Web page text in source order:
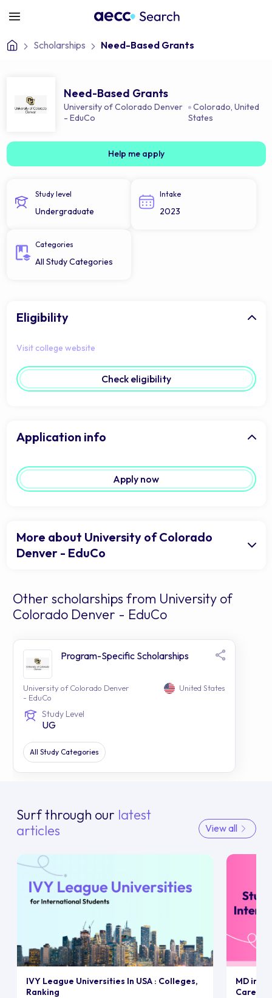
Scholarships Need-Based Grants
Need-Based Grants
University of Colorado Denver
- EduCo
Colorado,United
States
Help me apply
Study level
Undergraduate
Intake
2023
Categories
All Study Categories
Eligibility
Visit college website
Check eligibility
Application info
Apply now
More about University of Colorado
Denver - EduCo
Other scholarships from University of
Colorado Denver - EduCo
Program-Specific Scholarships
University of Colorado Denver
- EduCo
United States
Study Level
UG
All Study Categories
Surf through our latest
articles
View all
IVY League Universities In USA : Colleges,
Ranking
MD in
Career